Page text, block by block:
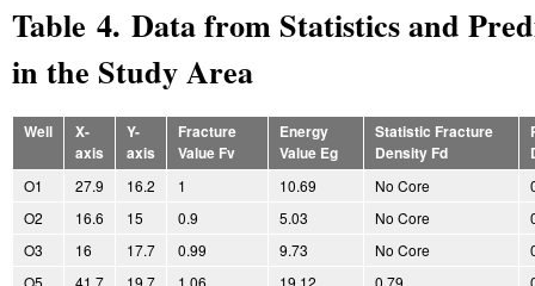
Table 4. Data from Statistics and
in the Study Area
Well
X-
axis
Y-
axis
Fracture
Value Fv
Energy
Value Eg
Statistic Fracture
Density Fd
O1
27.9 16.2 1 10.69 No Core
O2
16.6 15 0.9 5.03 No Core
O3
16 17.7 0.99 9.73 No Core
O5
41.7 19.7 1.06 19.12 0.79